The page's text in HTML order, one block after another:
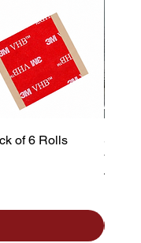
of 6 Rolls
Saint